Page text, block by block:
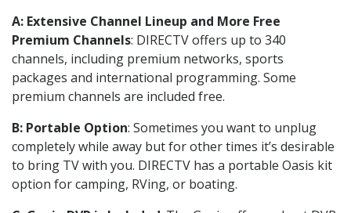
A: Extensive Channel Lineup and More Free
Premium Channels: DIRECTV offers up to 340
channels, including premium networks, sports
packages and international programming. Some
premium channels are included free.
B: Portable Option: Sometimes you want to unplug
completely while away but for other times it’s desirable
to bring TV with you. DIRECTV has a portable Oasis kit
option for camping, RVing, or boating.